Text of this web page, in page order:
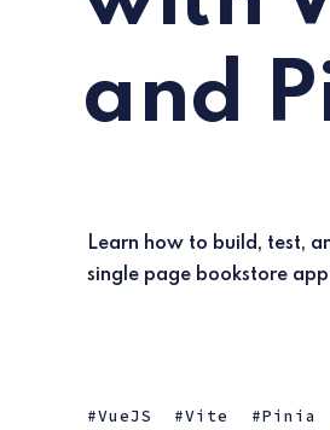
and
Learn how to build, test,
single page bookstore
VueJS Vite Pinia